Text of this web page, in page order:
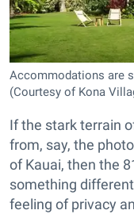
Accommodations are
(Courtesy of Kona
If the stark terrain
from, say, the
of Kauai, then the
something
feeling of privacy